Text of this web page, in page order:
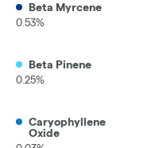
Beta Myrcene
0.53%
Beta Pinene
0.25%
Caryophyllene
Oxide